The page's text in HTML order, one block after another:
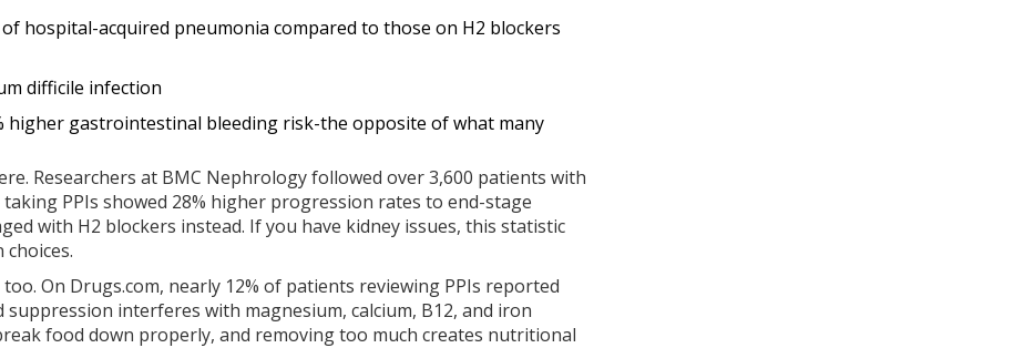
hospital-acquired pneumonia compared to those on H2 blockers
difficile infection
higher gastrointestinal bleeding risk-the opposite of what many
Researchers at BMC Nephrology followed over 3,600 patients with
PPIs showed 28% higher progression rates to end-stage
with H2 blockers instead. If you have kidney issues, this statistic
On Drugs.com, nearly 12% of patients reviewing PPIs reported
interferes with magnesium, calcium, B12, and iron
food down properly, and removing too much creates nutritional